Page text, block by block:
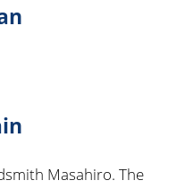
Masahiro. The